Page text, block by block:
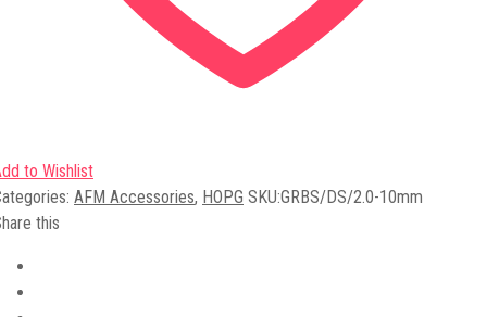
to Wishlist
AFM Accessories, HOPG SKU:GRBS/DS/2.0-10mm
this